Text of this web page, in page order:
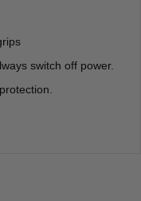
switch off power.